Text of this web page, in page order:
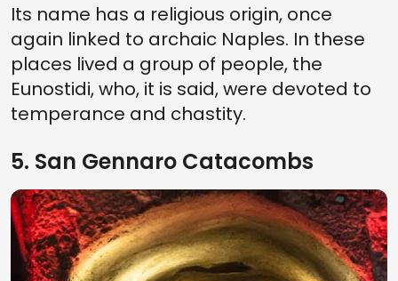
Its name has a religious origin, once
again linked to archaic Naples. In these
places lived a group of people, the
Eunostidi, who, it is said, were devoted to
temperance and chastity.
5. San Gennaro Catacombs